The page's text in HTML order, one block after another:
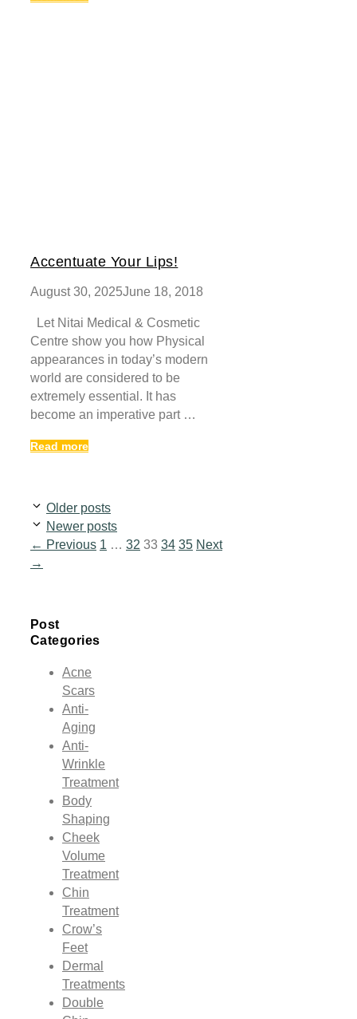
Accentuate Your Lips!
August 30, 2025June 18, 2018
Let Nitai Medical & Cosmetic
Centre show you how Physical
appearances in today’s modern
world are considered to be
extremely essential. It has
become an imperative part …
Read more
Older posts
Newer posts
← Previous Page
1 … Page
32 Page
33 Page
34 Page
35 Next
→
Post
Categories
Acne
Scars
Anti-
Aging
Anti-
Wrinkle
Treatment
Body
Shaping
Cheek
Volume
Treatment
Chin
Treatment
Crow’s
Feet
Dermal
Treatments
Double